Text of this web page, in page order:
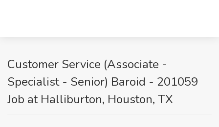
Customer Service (Associate -
Specialist - Senior) Baroid - 201059
Job at Halliburton, Houston, TX